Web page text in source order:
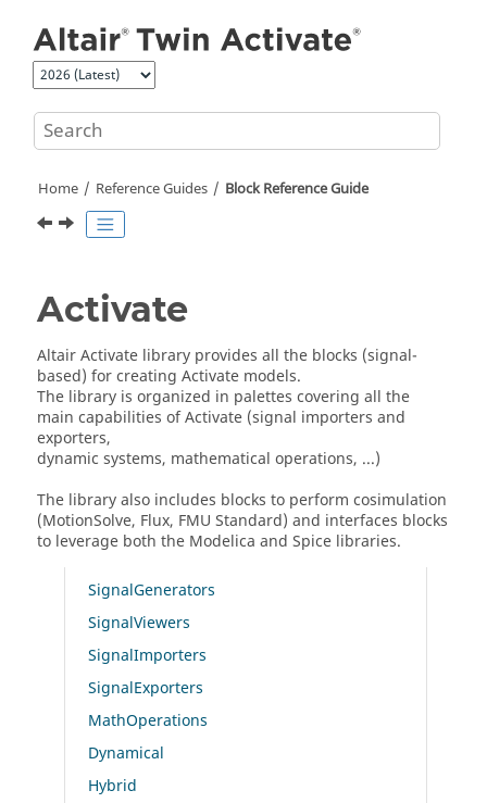
Home Reference Guides Block Reference Guide
Activate
Altair Activate library provides all the blocks (signal-
based) for creating Activate models.
The library is organized in palettes covering all the
main capabilities of Activate (signal importers and
exporters,
dynamic systems, mathematical operations, ...)
The library also includes blocks to perform cosimulation
(MotionSolve, Flux, FMU Standard) and interfaces blocks
to leverage both the Modelica and Spice libraries.
SignalGenerators
SignalViewers
SignalImporters
SignalExporters
MathOperations
Dynamical
Hybrid